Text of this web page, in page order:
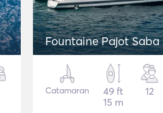
Fountaine Pajot Saba
Catamaran
49 ft
15 m
12